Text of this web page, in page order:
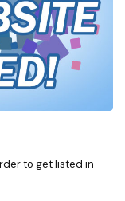
to get listed in